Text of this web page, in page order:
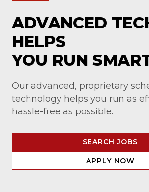
ADVANCED
HELPS
YOU RUN
Our advanced, proprietary
technology helps you run as
hassle-free as possible.
SEARCH JOBS
APPLY NOW